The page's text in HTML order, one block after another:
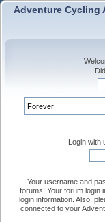
Adventure Cycling
Login with
Your username and
forums. Your forum login
login information. Also,
connected to your